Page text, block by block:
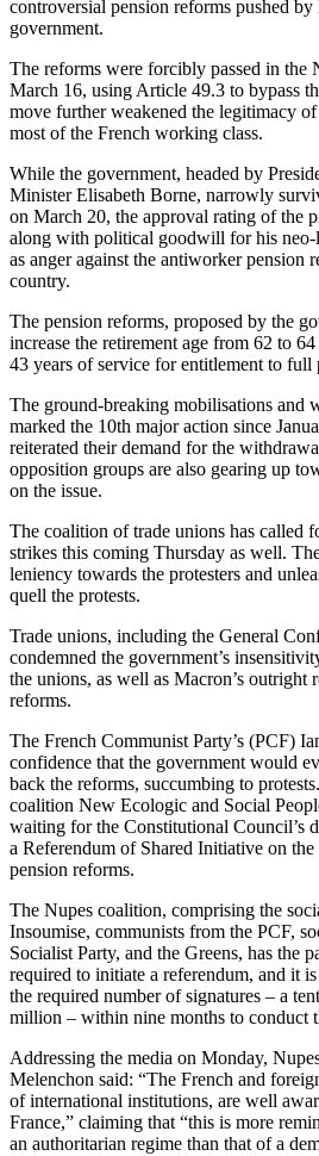
controversial pension reforms pushed by
government.
The reforms were forcibly passed in the
March 16, using Article 49.3 to bypass
move further weakened the legitimacy
most of the French working class.
While the government, headed by
Minister Elisabeth Borne, narrowly
on March 20, the approval rating of the
along with political goodwill for his neo-
as anger against the antiworker pension
country.
The pension reforms, proposed by the
increase the retirement age from 62 to
43 years of service for entitlement to full
The ground-breaking mobilisations and
marked the 10th major action since
reiterated their demand for the
opposition groups are also gearing up
on the issue.
The coalition of trade unions has called
strikes this coming Thursday as well.
leniency towards the protesters and
quell the protests.
Trade unions, including the General
condemned the government’s
the unions, as well as Macron’s outright
reforms.
The French Communist Party’s (PCF)
confidence that the government would
back the reforms, succumbing to
coalition New Ecologic and Social
waiting for the Constitutional Council’s
a Referendum of Shared Initiative on
pension reforms.
The Nupes coalition, comprising the
Insoumise, communists from the PCF,
Socialist Party, and the Greens, has the
required to initiate a referendum, and it
the required number of signatures – a
million – within nine months to conduct
Addressing the media on Monday,
Melenchon said: “The French and
of international institutions, are well
France,” claiming that “this is more
an authoritarian regime than that of a